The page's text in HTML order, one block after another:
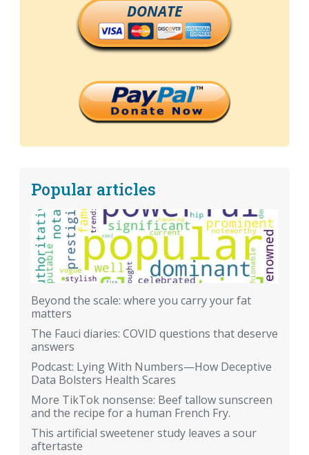
DONATE
Popular articles
Beyond the scale: where you carry your fat
matters
The Fauci diaries: COVID questions that deserve
answers
Podcast: Lying With Numbers—How Deceptive
Data Bolsters Health Scares
More TikTok nonsense: Beef tallow sunscreen
and the recipe for a human French Fry.
This artificial sweetener study leaves a sour
aftertaste